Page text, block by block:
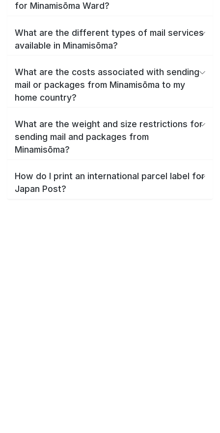
for Minamisōma Ward?
What are the different types of mail services
available in Minamisōma?
What are the costs associated with sending
mail or packages from Minamisōma to my
home country?
What are the weight and size restrictions for
sending mail and packages from
Minamisōma?
How do I print an international parcel label for
Japan Post?